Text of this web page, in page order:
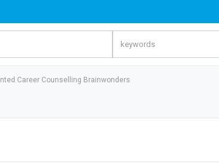
Career Counselling Brainwonders